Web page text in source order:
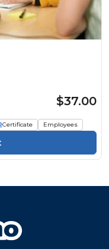
$37.00
Certificate Employees